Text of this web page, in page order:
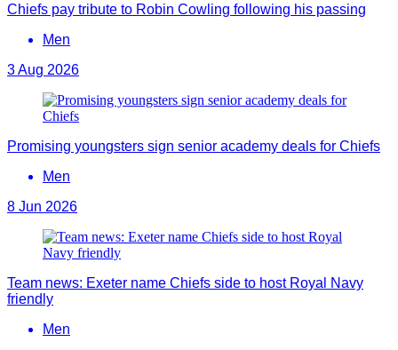
Chiefs pay tribute to Robin Cowling following his passing
Men
3 Aug 2026
Promising youngsters sign senior academy deals for Chiefs
Men
8 Jun 2026
Team news: Exeter name Chiefs side to host Royal Navy
friendly
Men